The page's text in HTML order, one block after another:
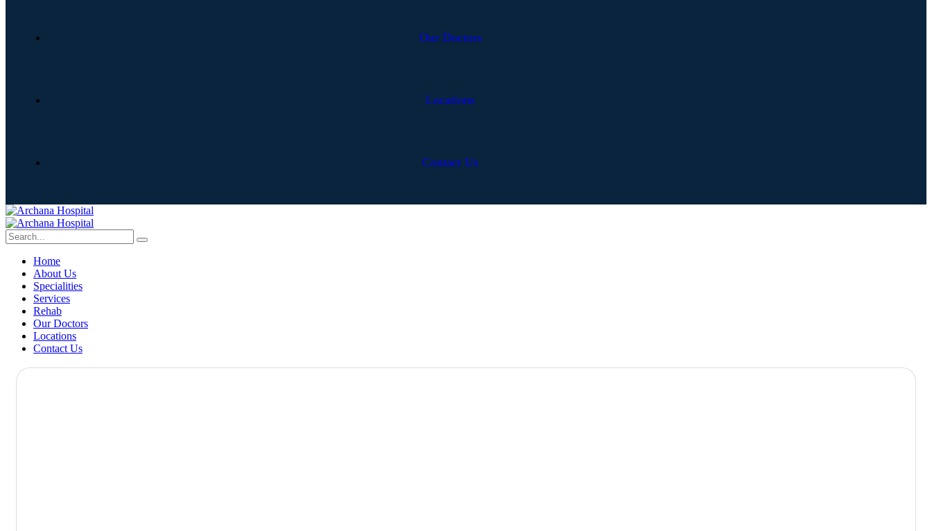
Our Doctors
Locations
Contact Us
Home
About Us
Specialities
Services
Rehab
Our Doctors
Locations
Contact Us